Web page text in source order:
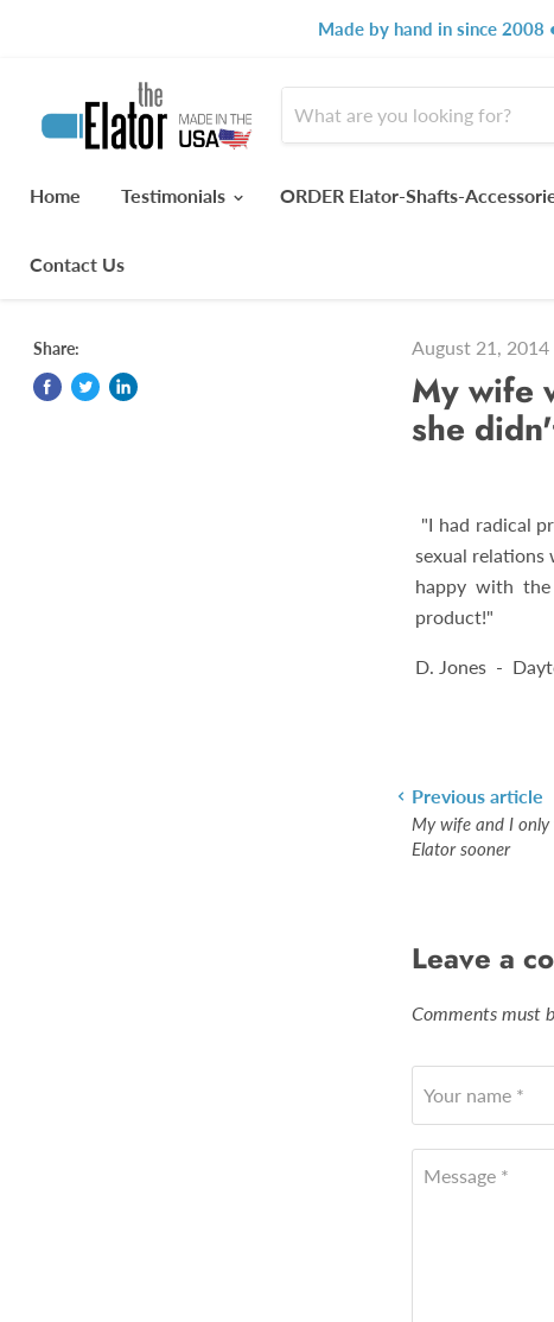
Made by hand in since
Home
Testimonials ORDER Elator-Shafts-
Contact Us
Share: August 21, 2014
My wife
she
"I had radical
sexual
happy with
product!"
D. Jones -
Previous article
My wife and I
Elator sooner
Leave a
Comments must
Your name *
Message *